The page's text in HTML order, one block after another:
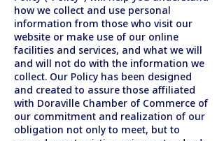
how we collect and use personal
information from those who visit our
website or make use of our online
facilities and services, and what we will
and will not do with the information we
collect. Our Policy has been designed
and created to assure those affiliated
with Doraville Chamber of Commerce of
our commitment and realization of our
obligation not only to meet, but to